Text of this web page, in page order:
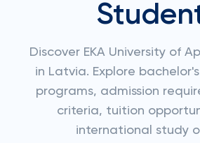
Discover EKA University of
in Latvia. Explore
programs, admission
criteria, tuition
international study